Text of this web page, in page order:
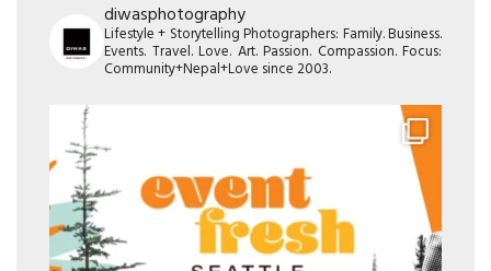
diwasphotography
Lifestyle + Storytelling Photographers: Family. Business.
Events. Travel. Love. Art. Passion. Compassion. Focus:
Community+Nepal+Love since 2003.